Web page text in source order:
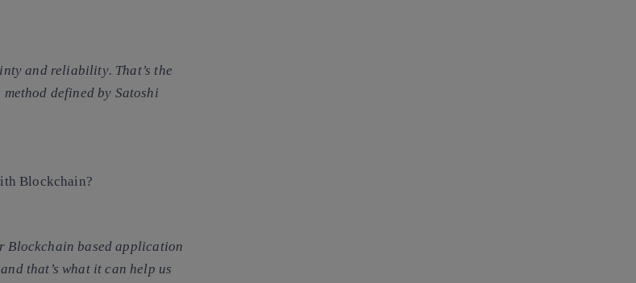
and reliability. That’s the
defined by Satoshi
Blockchain?
Blockchain based application
that’s what it can help us